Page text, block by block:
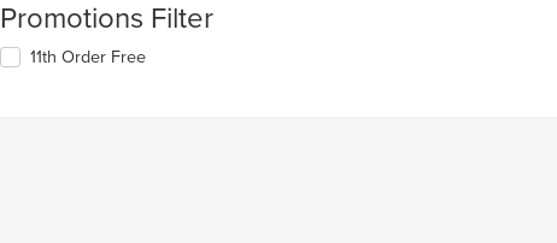
Promotions Filter
11th Order Free